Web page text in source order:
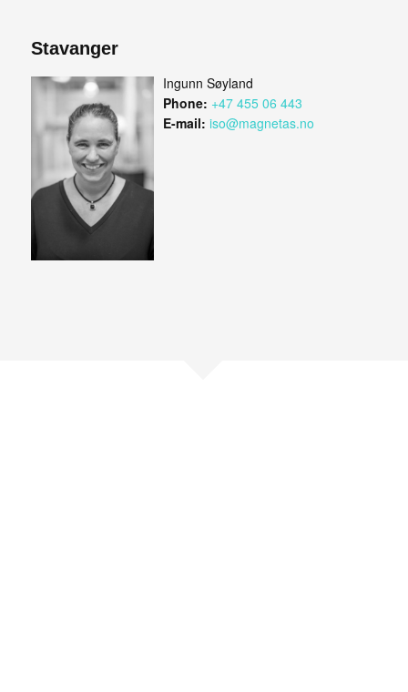
Stavanger
Ingunn Søyland
Phone: +47 455 06 443
E-mail: iso@magnetas.no